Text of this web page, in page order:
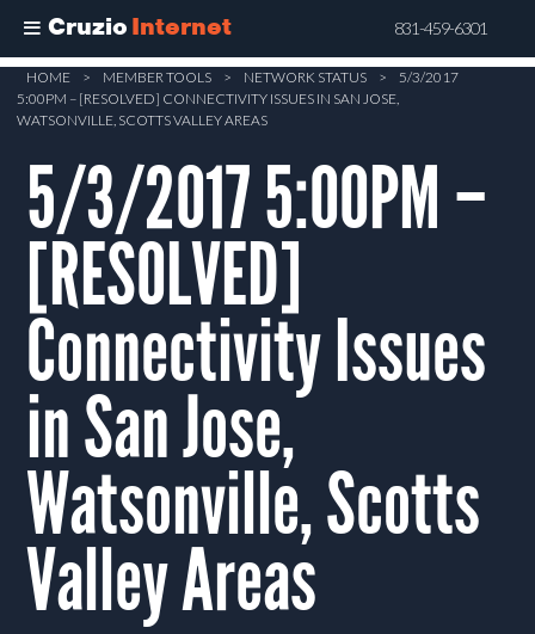
Cruzio Internet 831-459-6301
Skip
main
content
HOME > MEMBER TOOLS > NETWORK STATUS >
5/3/2017
5:00PM – [RESOLVED] CONNECTIVITY ISSUES IN SAN JOSE,
WATSONVILLE, SCOTTS VALLEY AREAS
5/3/2017 5:00PM –
[RESOLVED]
Connectivity Issues
in San Jose,
Watsonville, Scotts
Valley Areas